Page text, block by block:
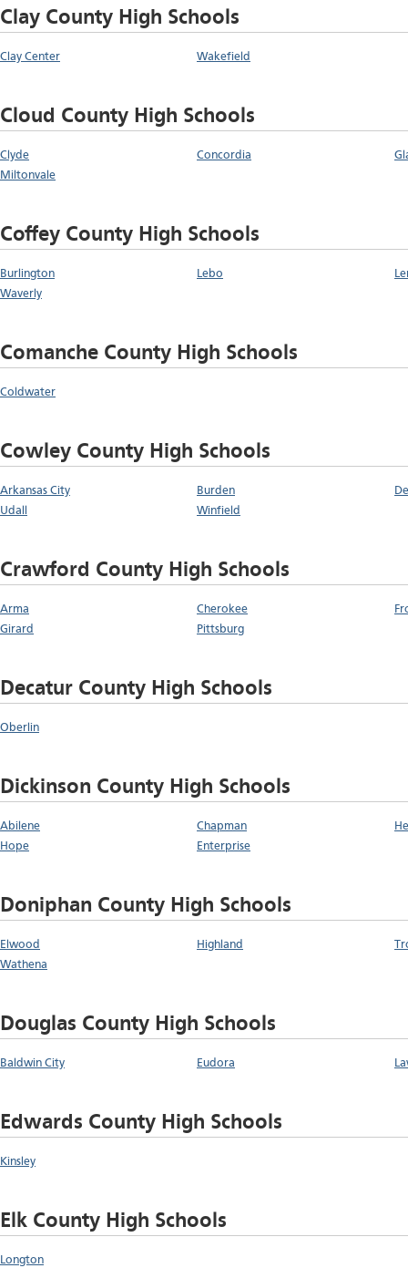
Clay County High Schools
Clay Center Wakefield
Cloud County High Schools
Clyde Concordia
Miltonvale
Coffey County High Schools
Burlington Lebo
Waverly
Comanche County High Schools
Coldwater
Cowley County High Schools
Arkansas City Burden
Udall
Winfield
Crawford County High Schools
Arma Cherokee
Girard
Pittsburg
Decatur County High Schools
Oberlin
Dickinson County High Schools
Abilene Chapman
Hope
Enterprise
Doniphan County High Schools
Elwood Highland
Wathena
Douglas County High Schools
Baldwin City Eudora
Edwards County High Schools
Kinsley
Elk County High Schools
Longton